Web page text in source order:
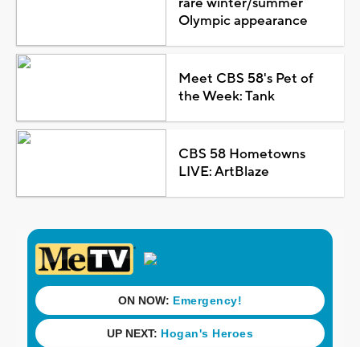
Olympic appearance
Meet CBS 58's Pet of
the Week: Tank
CBS 58 Hometowns
LIVE: ArtBlaze